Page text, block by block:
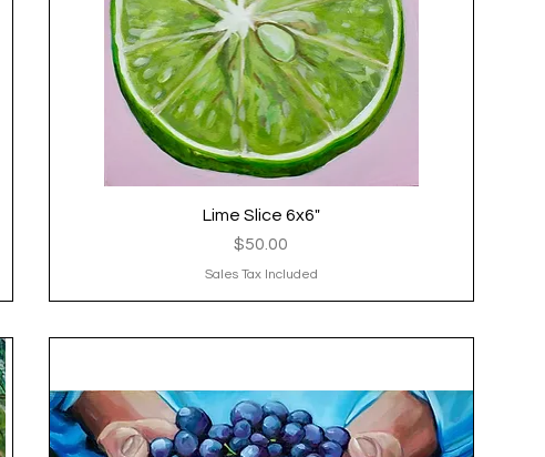
Quick View
Lime Slice 6x6"
Price
$50.00
Sales Tax Included